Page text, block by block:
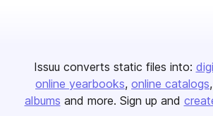
Issuu converts static files into:
online yearbooks online catalogs
albums and more. Sign up and